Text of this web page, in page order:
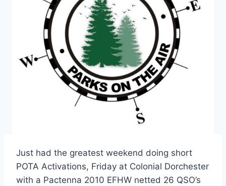
Just had the greatest weekend doing short
POTA Activations, Friday at Colonial Dorchester
with a Pactenna 2010 EFHW netted 26 QSO’s